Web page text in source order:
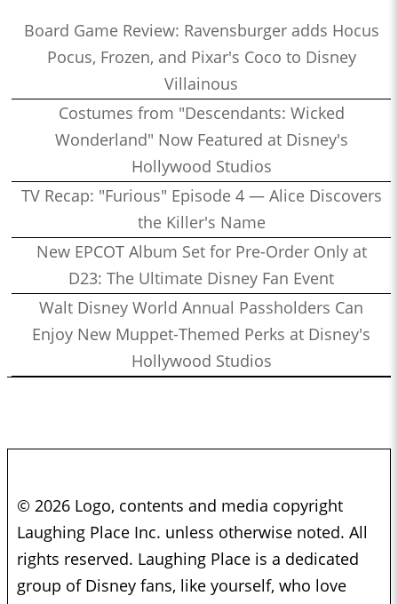
Board Game Review: Ravensburger adds Hocus
Pocus, Frozen, and Pixar's Coco to Disney
Villainous
Costumes from "Descendants: Wicked
Wonderland" Now Featured at Disney's
Hollywood Studios
TV Recap: "Furious" Episode 4 — Alice Discovers
the Killer's Name
New EPCOT Album Set for Pre-Order Only at
D23: The Ultimate Disney Fan Event
Walt Disney World Annual Passholders Can
Enjoy New Muppet-Themed Perks at Disney's
Hollywood Studios
© 2026 Logo, contents and media copyright
Laughing Place Inc. unless otherwise noted. All
rights reserved. Laughing Place is a dedicated
group of Disney fans, like yourself, who love